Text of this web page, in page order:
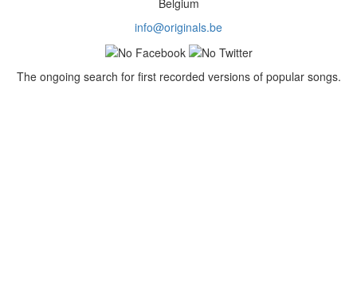
Belgium
info@originals.be
The ongoing search for first recorded versions of popular songs.